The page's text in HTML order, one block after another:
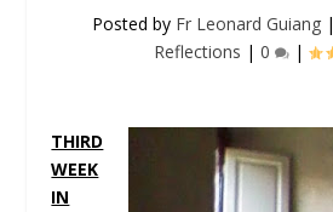
Posted by Fr Leonard Guiang|
Reflections | 0 |
THIRD
WEEK
IN